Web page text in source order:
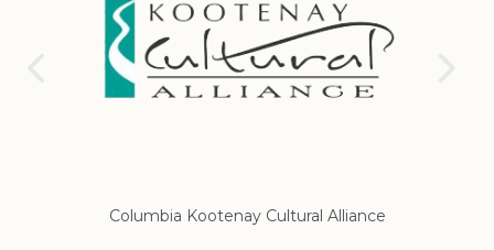
Columbia Kootenay Cultural Alliance